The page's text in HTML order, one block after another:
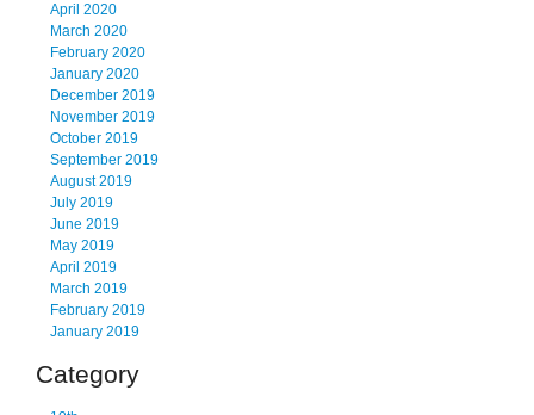
April 2020
March 2020
February 2020
January 2020
December 2019
November 2019
October 2019
September 2019
August 2019
July 2019
June 2019
May 2019
April 2019
March 2019
February 2019
January 2019
Category